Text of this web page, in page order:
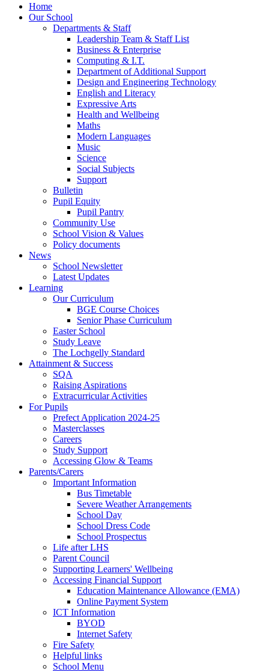
Home
Our School
Departments & Staff
Leadership Team & Staff List
Business & Enterprise
Computing & I.T.
Department of Additional Support
Design and Engineering Technology
English and Literacy
Expressive Arts
Health and Wellbeing
Maths
Modern Languages
Music
Science
Social Subjects
Support
Bulletin
Pupil Equity
Pupil Pantry
Community Use
School Vision & Values
Policy documents
News
School Newsletter
Latest Updates
Learning
Our Curriculum
BGE Course Choices
Senior Phase Curriculum
Easter School
Study Leave
The Lochgelly Standard
Attainment & Success
SQA
Raising Aspirations
Extracurricular Activities
For Pupils
Prefect Application 2024-25
Masterclasses
Careers
Study Support
Accessing Glow & Teams
Parents/Carers
Important Information
Bus Timetable
Severe Weather Arrangements
School Day
School Dress Code
School Prospectus
Life after LHS
Parent Council
Supporting Learners' Wellbeing
Accessing Financial Support
Education Maintenance Allowance (EMA)
Online Payment System
ICT Information
BYOD
Internet Safety
Fire Safety
Helpful links
School Menu